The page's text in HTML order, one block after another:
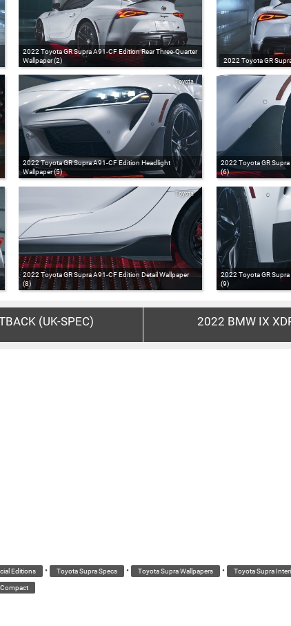
2022 Toyota GR Supra A91-CF Edition Rear Three-Quarter
Wallpaper (2)
2022 Toyota GR
2022 Toyota GR Supra A91-CF Edition Headlight
Wallpaper (5)
Toyota
2022 Toyota GR
(6)
2022 Toyota GR Supra A91-CF Edition Detail Wallpaper
(8)
Toyota
2022 Toyota GR
(9)
(UK-SPEC) 2022 BMW IX
Editions • Toyota Supra Specs • Toyota Supra Wallpapers • Toyota Supra
Compact